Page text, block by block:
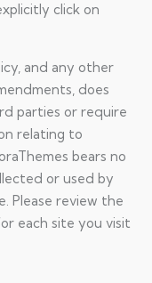
click on
and any other
does
parties or require
relating to
bears no
or used by
Please review the
each site you visit